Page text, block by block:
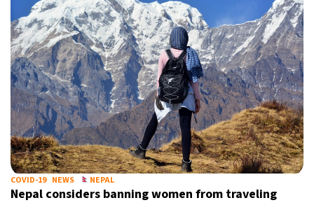
COVID-19 NEWS NEPAL
Nepal considers banning women from traveling